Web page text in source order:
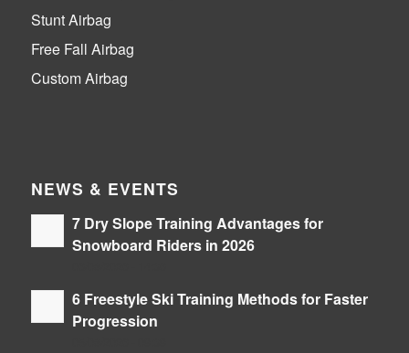
Stunt Airbag
Free Fall Airbag
Custom Airbag
NEWS & EVENTS
7 Dry Slope Training Advantages for
Snowboard Riders in 2026
6 Freestyle Ski Training Methods for Faster
Progression